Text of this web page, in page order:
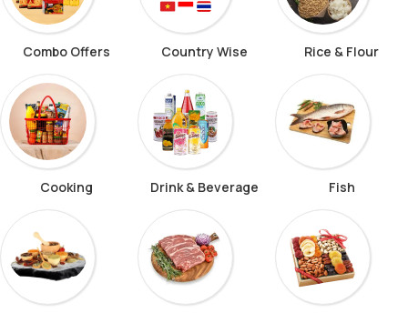
Combo Offers Country Wise Rice & Flour
Cooking Drink & Beverage Fish